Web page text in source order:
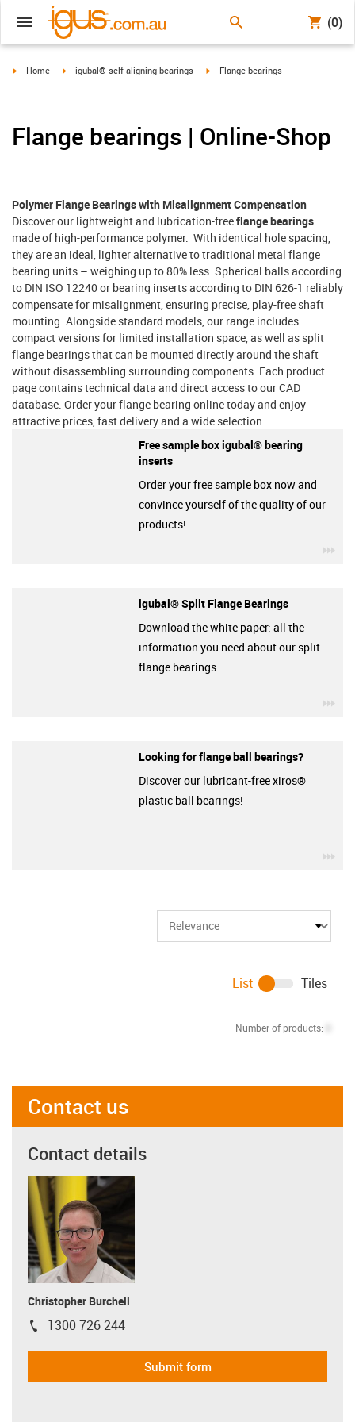
(0)
igus-icon-arrow-right
Home igus-icon-arrow-right
igubal® self-aligning bearings igus-icon-arrow-right
Flange bearings
Flange bearings | Online-Shop
Polymer Flange Bearings with Misalignment Compensation
Discover our lightweight and lubrication-freeflange bearings
made of high-performance polymer. With identical hole spacing,
they are an ideal, lighter alternative to traditional metal flange
bearing units – weighing up to 80% less. Spherical balls according
to DIN ISO 12240 or bearing inserts according to DIN 626-1 reliably
compensate for misalignment, ensuring precise, play-free shaft
mounting. Alongside standard models, our range includes
compact versions for limited installation space, as well as split
flange bearings that can be mounted directly around the shaft
without disassembling surrounding components. Each product
page contains technical data and direct access to our CAD
database. Order your flange bearing online today and enjoy
attractive prices, fast delivery and a wide selection.
Free sample box igubal® bearing
inserts
Order your free sample box now and
convince yourself of the quality of our
products!
igubal® Split Flange Bearings
Download the white paper: all the
information you need about our split
flange bearings
Looking for flange ball bearings?
Discover our lubricant-free xiros®
plastic ball bearings!
Number of products:
List Tiles
Contact us
Contact details
Christopher Burchell
igus-icon-phone
1300 726 244
Submit form